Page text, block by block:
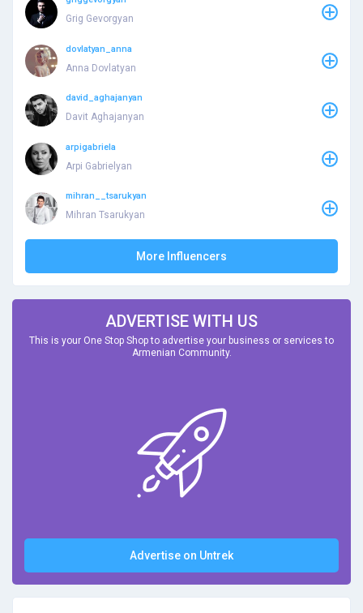
Grig Gevorgyan
dovlatyan_anna
Anna Dovlatyan
david_aghajanyan
Davit Aghajanyan
arpigabriela
Arpi Gabrielyan
mihran__tsarukyan
Mihran Tsarukyan
More Influencers
ADVERTISE WITH US
This is your One Stop Shop to advertise your business or services to
Armenian Community.
Advertise on Untrek